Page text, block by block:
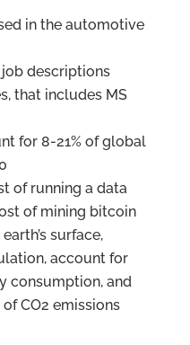
in the automotive
descriptions
that includes MS
for 8-21% of global
of running a data
of mining bitcoin
surface,
account for
consumption, and
CO2 emissions